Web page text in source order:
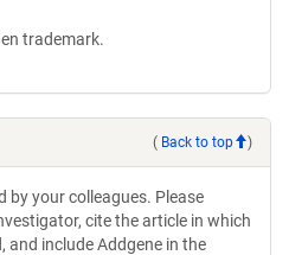
trademark.
( Back to top )
by your colleagues. Please
cite the article in which
and include Addgene in the